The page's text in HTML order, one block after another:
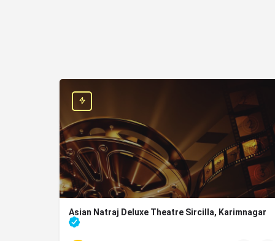
Asian Natraj Deluxe Theatre Sircilla, Karimnagar
movies running in sircilla, Karimnagar